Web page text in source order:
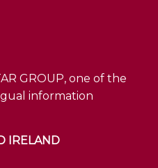
GROUP, one of the
information
IRELAND